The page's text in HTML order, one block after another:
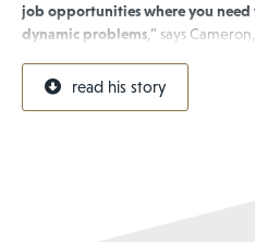
job opportunities where you
dynamic problems ,” says
our civilization.”read his story